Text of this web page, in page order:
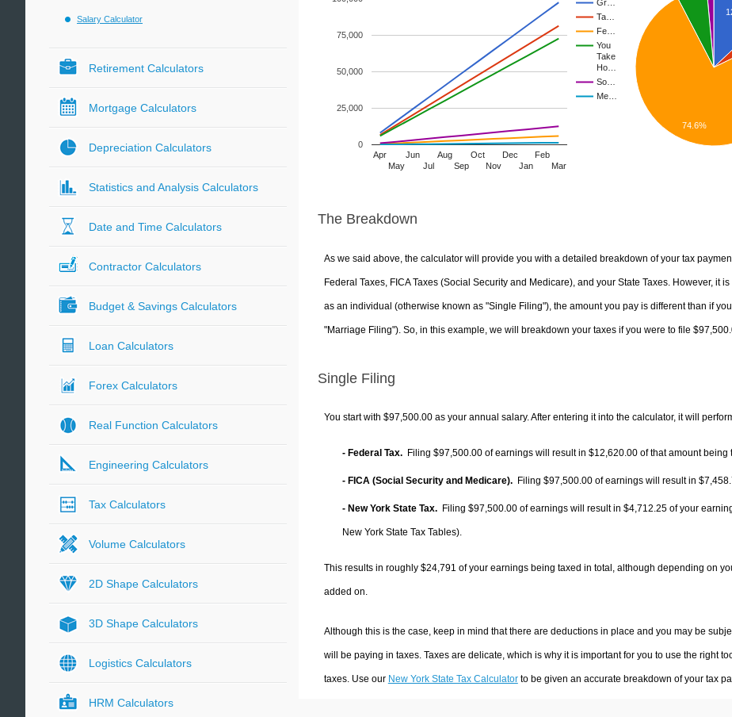
Gr…
Ta…
Fe…
You
Take
Ho…
So…
Me…
Apr
May
Jun
Jul
Aug
Sep
Oct
Nov
Dec
Jan
Feb
Mar
0
25,000
50,000
75,000
74.6%
The Breakdown
As we said above, the calculator will provide you with a detailed breakdown of your tax
Federal Taxes, FICA Taxes (Social Security and Medicare), and your State Taxes. However, it
as an individual (otherwise known as "Single Filing"), the amount you pay is different than if
"Marriage Filing"). So, in this example, we will breakdown your taxes if you were to file
Single Filing
You start with $97,500.00 as your annual salary. After entering it into the calculator, it will
- Federal Tax. Filing $97,500.00 of earnings will result in $12,620.00 of that amount being
- FICA (Social Security and Medicare). Filing $97,500.00 of earnings will result in
- New York State Tax. Filing $97,500.00 of earnings will result in $4,712.25 of your
New York State Tax Tables).
This results in roughly $24,791 of your earnings being taxed in total, although depending on
added on.
Although this is the case, keep in mind that there are deductions in place and you may be
will be paying in taxes. Taxes are delicate, which is why it is important for you to use the right
taxes. Use our New York State Tax Calculatorto be given an accurate breakdown of your tax
Salary Calculator
Retirement Calculators
Mortgage Calculators
Depreciation Calculators
Statistics and Analysis Calculators
Date and Time Calculators
Contractor Calculators
Budget & Savings Calculators
Loan Calculators
Forex Calculators
Real Function Calculators
Engineering Calculators
Tax Calculators
Volume Calculators
2D Shape Calculators
3D Shape Calculators
Logistics Calculators
HRM Calculators